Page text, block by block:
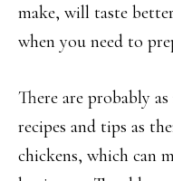
make, will taste
when you need to
There are probably
recipes and tips as
chickens, which can